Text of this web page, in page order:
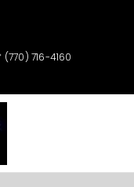
716-4160